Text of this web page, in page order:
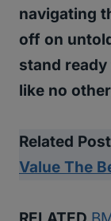
navigating
off on
stand
like no
Related
Value The